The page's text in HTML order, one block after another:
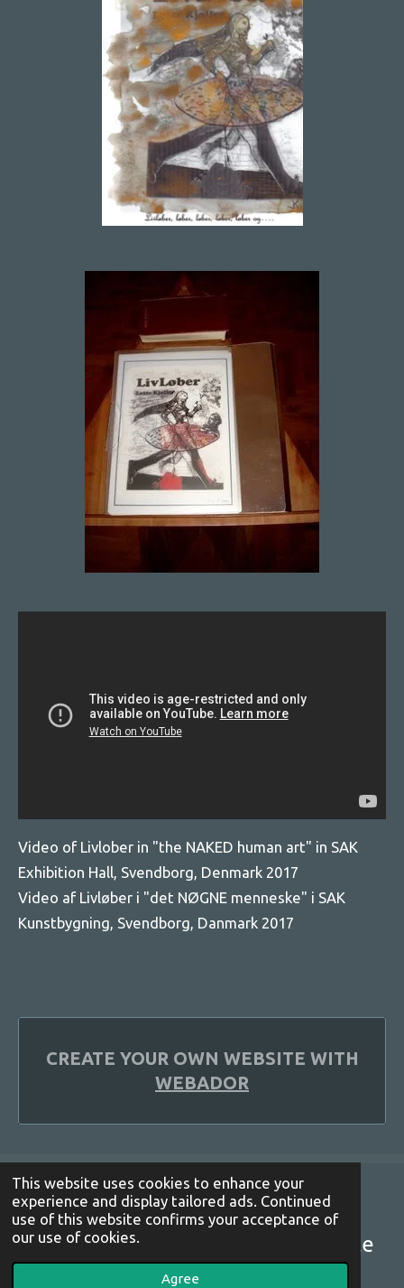
This website uses cookies to enhance your
experience and display tailored ads. Continued
use of this website confirms your acceptance of
our use of cookies.
Agree
Video of Livlober in "the NAKED human art" in SAK
Exhibition Hall, Svendborg, Denmark 2017
Video af Livløber i "det NØGNE menneske" i SAK
Kunstbygning, Svendborg, Danmark 2017
CREATE YOUR OWN WEBSITE WITH
WEBADOR
© 2021 - 2022 lottekjoeller
installation happening performance